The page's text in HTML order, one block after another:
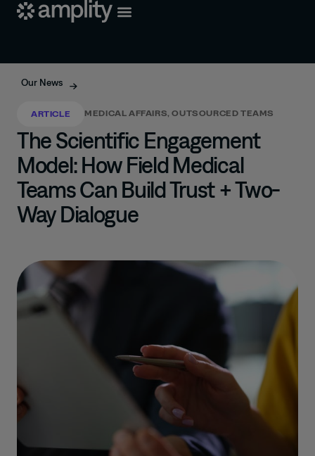
Our News
ARTICLE MEDICAL AFFAIRS,OUTSOURCED TEAMS
The Scientific Engagement
Model: How Field Medical
Teams Can Build Trust + Two-
Way Dialogue